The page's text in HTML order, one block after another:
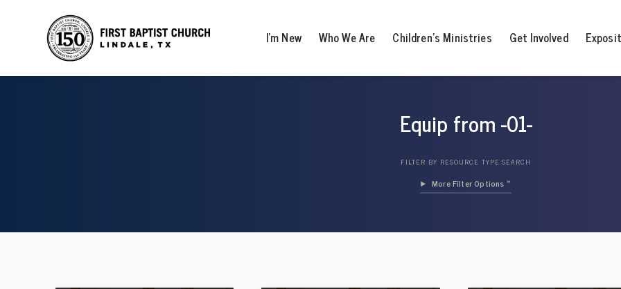
I’m New Who We Are Children’s Ministries Get Involved
Equip from -01-
FILTER BY RESOURCE TYPE:SEARCH
Filter Options »